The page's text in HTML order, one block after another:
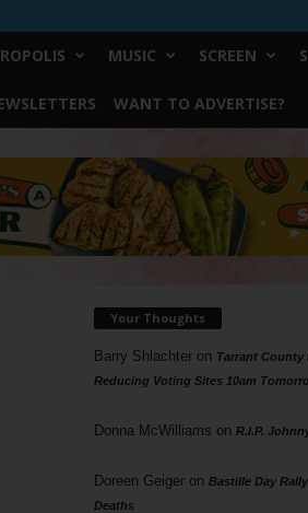
MUSIC SCREEN
WANT TO ADVERTISE?
Your Thoughts
Barry Shlachteron Tarrant County
Reducing Voting Sites 10am
Donna McWilliams on R.I.P.
Doreen Geigeron Bastille Day
Deaths